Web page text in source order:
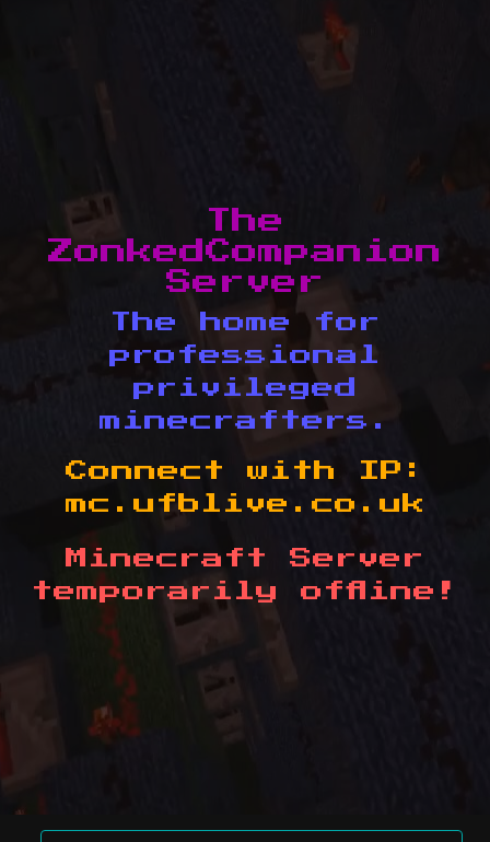
The
ZonkedCompanion
Server
The home for
professional
privileged
minecrafters.
Connect with IP:
mc.ufblive.co.uk
Minecraft Server
temporarily offline!